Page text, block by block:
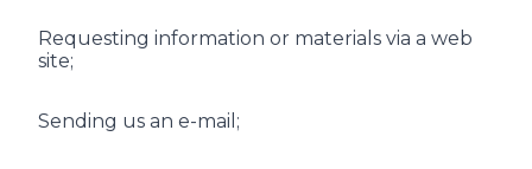
Requesting information or materials via a web
site;
Sending us an e-mail;